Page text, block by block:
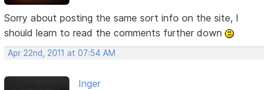
Sorry about posting the same sort info on the site, I
should learn to read the comments further down
Apr 22nd, 2011 at 07:54 AM
Inger